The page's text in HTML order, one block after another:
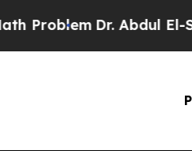
Dr. Abdul El-Sayed on